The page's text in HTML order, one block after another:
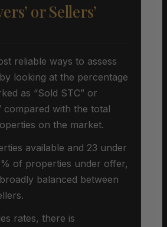
or Sellers’
reliable ways to assess
looking at the percentage
as “Sold STC” or
compared with the total
on the market.
available and 23 under
of properties under offer,
balanced between
rates, there is